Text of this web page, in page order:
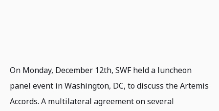
On Monday, December 12th, SWF held a luncheon
panel event in Washington, DC, to discuss the Artemis
Accords. A multilateral agreement on several